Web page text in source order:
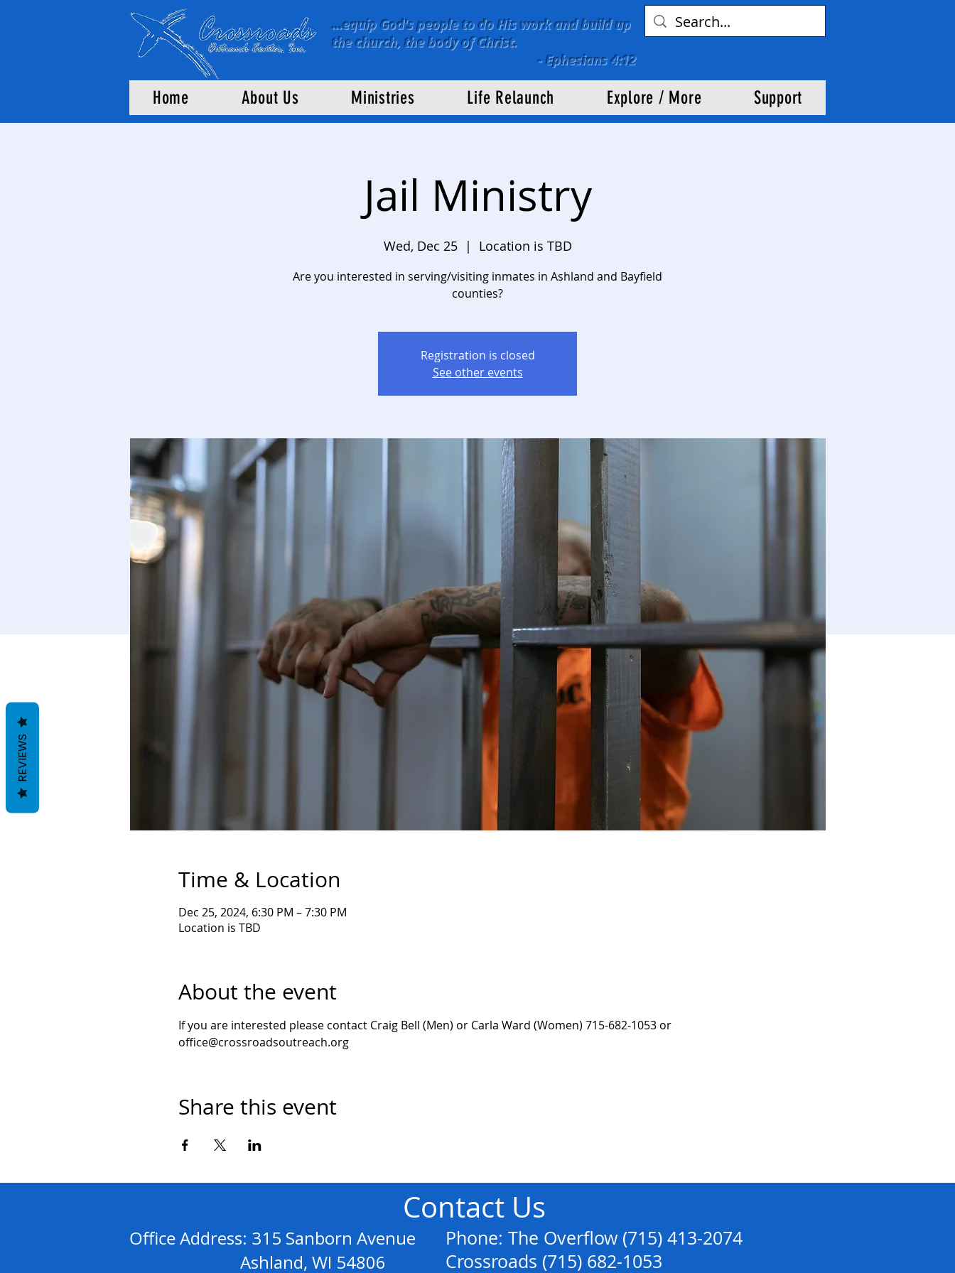
...equip God's people to do His work and build up
the church, the body of Christ.
-Ephesians 4:12
Home About Us Ministries Life Relaunch Explore / More Support
Jail Ministry
Wed, Dec 25
  |
Location is TBD
Are you interested in serving/visiting inmates in Ashland and Bayfield
counties?
Registration is closed
See other events
Time & Location
Dec 25, 2024, 6:30 PM – 7:30 PM
Location is TBD
About the event
If you are interested please contact Craig Bell (Men) or Carla Ward (Women) 715-682-1053 or
office@crossroadsoutreach.org
Share this event
Contact Us
OfficeAddress: 315 Sanborn Avenue
Ashland, WI 54806
Phone: The Overflow (715) 413-2074
Crossroads (715) 682-1053
REVIEWS